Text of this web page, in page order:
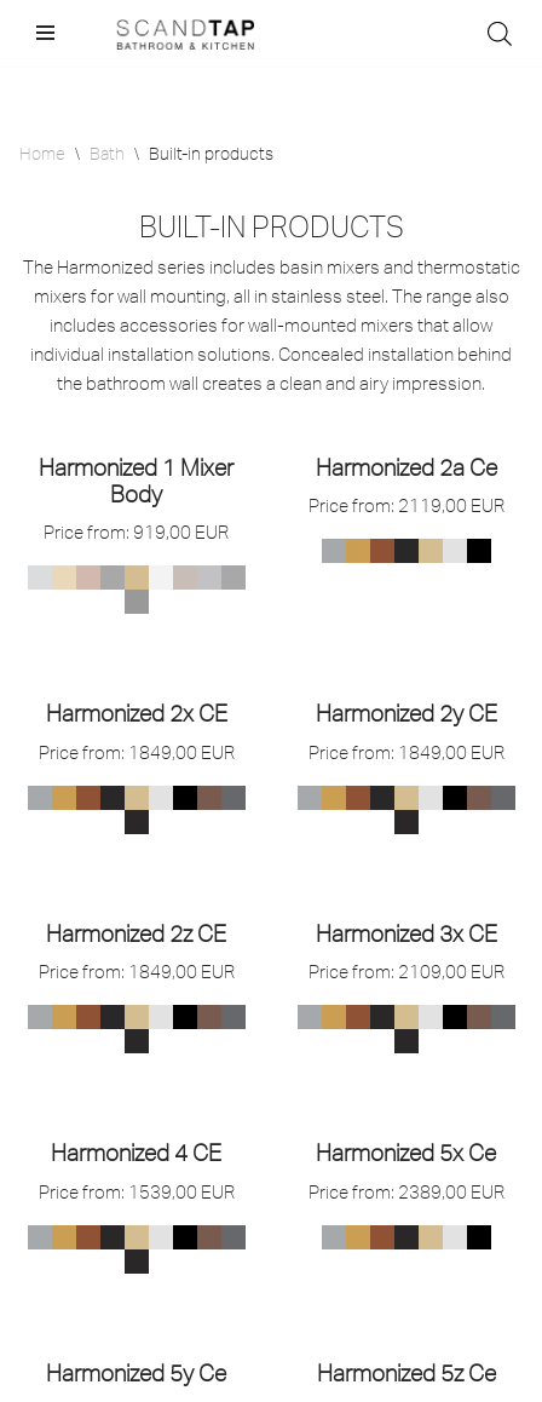
Home \ Bath \ Built-in products
BUILT-IN PRODUCTS
The Harmonized series includes basin mixers and thermostatic
mixers for wall mounting, all in stainless steel. The range also
includes accessories for wall-mounted mixers that allow
individual installation solutions. Concealed installation behind
the bathroom wall creates a clean and airy impression.
Harmonized 1 Mixer
Body
Price from: 919,00 EUR
Harmonized 2a Ce
Price from: 2119,00 EUR
Harmonized 2x CE
Price from: 1849,00 EUR
Harmonized 2y CE
Price from: 1849,00 EUR
Harmonized 2z CE
Price from: 1849,00 EUR
Harmonized 3x CE
Price from: 2109,00 EUR
Harmonized 4 CE
Price from: 1539,00 EUR
Harmonized 5x Ce
Price from: 2389,00 EUR
Harmonized 5y Ce Harmonized 5z Ce